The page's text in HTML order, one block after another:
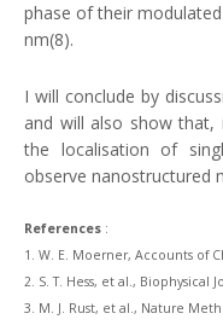
phase of their
nm(8).
I will conclude by
and will also show that,
the localisation of
observe nanostructured
References :
1. W. E. Moerner, Accounts of
2. S. T. Hess, et al., Biophysical
3. M. J. Rust, et al., Nature